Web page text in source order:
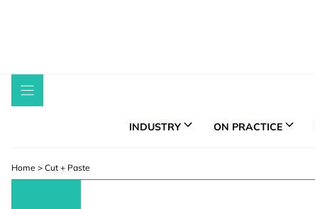
INDUSTRY ON PRACTICE
Home > Cut + Paste